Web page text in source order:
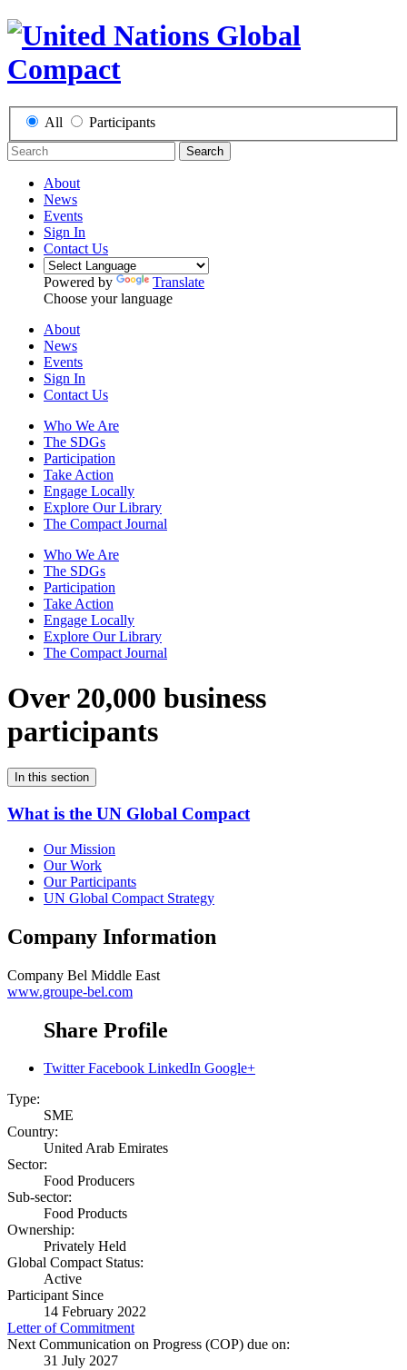
All Participants
Search
About
News
Events
Sign In
Contact Us
Powered by
Translate
Choose your language
About
News
Events
Sign In
Contact Us
Who We Are
The SDGs
Participation
Take Action
Engage Locally
Explore Our Library
The Compact Journal
Who We Are
The SDGs
Participation
Take Action
Engage Locally
Explore Our Library
The Compact Journal
Over 20,000 business
participants
In this section
What is the UN Global Compact
Our Mission
Our Work
Our Participants
UN Global Compact Strategy
Company Information
Company Bel Middle East
www.groupe-bel.com
Share Profile
Twitter Facebook LinkedIn Google+
Type:
SME
Country:
United Arab Emirates
Sector:
Food Producers
Sub-sector:
Food Products
Ownership:
Privately Held
Global Compact Status:
Active
Participant Since
14 February 2022
Letter of Commitment
Next Communication on Progress (COP) due on:
31 July 2027